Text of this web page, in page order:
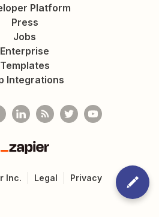
Platform
Press
Jobs
Enterprise
Templates
Integrations
Zapier
Inc. Legal Privacy